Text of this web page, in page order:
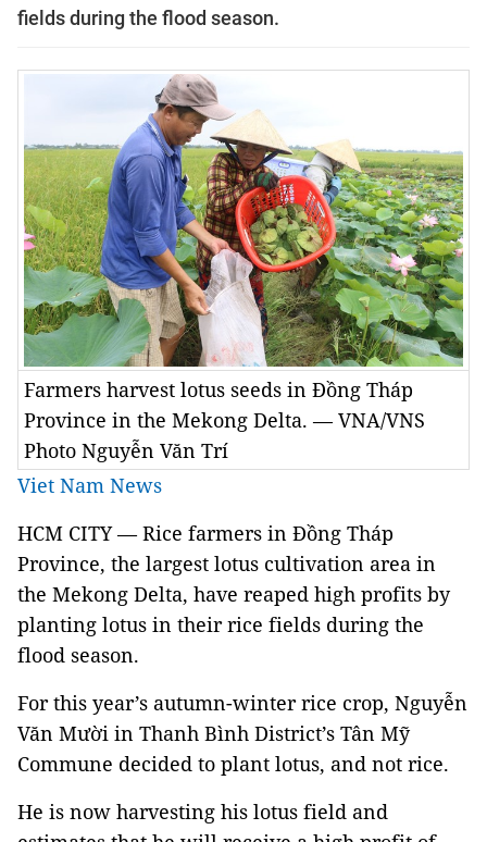
fields during the flood season.
Farmers harvest lotus seeds in Đồng Tháp
Province in the Mekong Delta. — VNA/VNS
Photo Nguyễn Văn Trí
Viet Nam News
HCM CITY — Rice farmers in Đồng Tháp
Province, the largest lotus cultivation area in
the Mekong Delta, have reaped high profits by
planting lotus in their rice fields during the
flood season.
For this year’s autumn-winter rice crop, Nguyễn
Văn Mười in Thanh Bình District’s Tân Mỹ
Commune decided to plant lotus, and not rice.
He is now harvesting his lotus field and